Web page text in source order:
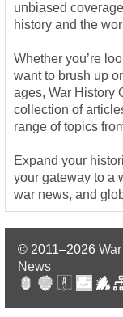
unbiased
history and the
Whether you’re
want to brush up
ages, War History
collection of
range of topics
Expand your
your gateway to a
war news, and
© 2011–2026
News